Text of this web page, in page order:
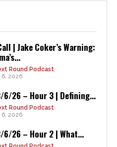
| Jake Coker’s Warning:
Round Podcast
2026
6/26 – Hour 3 | Defining...
Round Podcast
2026
6/26 – Hour 2 | What...